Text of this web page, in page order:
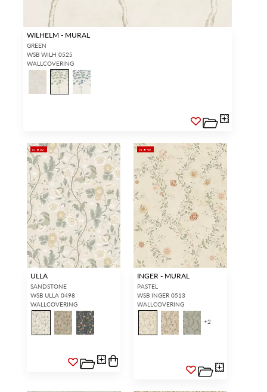
WILHELM - MURAL
GREEN
WSB WILH 0525
WALLCOVERING
NEW
ULLA
SANDSTONE
WSB ULLA 0498
WALLCOVERING
NEW
INGER - MURAL
PASTEL
WSB INGER 0513
WALLCOVERING
+2